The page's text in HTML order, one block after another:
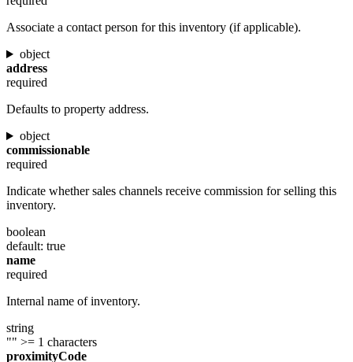
Associate a contact person for this inventory (if applicable).
object
address
required
Defaults to property address.
object
commissionable
required
Indicate whether sales channels receive commission for selling this
inventory.
boolean
default: true
name
required
Internal name of inventory.
string
"" >= 1 characters
proximityCode